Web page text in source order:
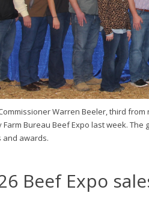
Warren Beeler, third
Farm Bureau Beef Expo last week.
and awards.
Beef Expo